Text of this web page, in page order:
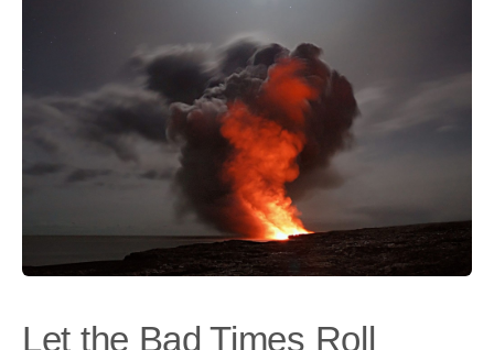
Let the Bad Times Roll